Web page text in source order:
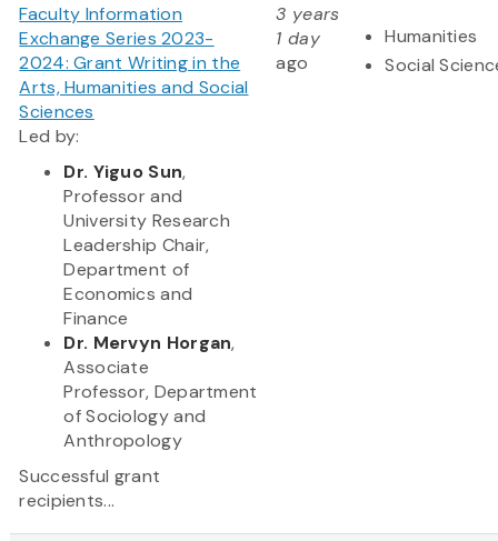
Faculty Information
Exchange Series 2023-
2024: Grant Writing in the
Arts, Humanities and Social
Sciences
Led by:
Dr. Yiguo Sun,
Professor and
University Research
Leadership Chair,
Department of
Economics and
Finance
Dr. Mervyn Horgan,
Associate
Professor, Department
of Sociology and
Anthropology
Successful grant
recipients...
3 years
1 day
ago
Humanities
Social